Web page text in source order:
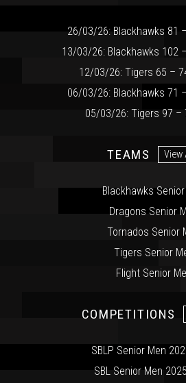
26/03/26: Blackhawks 81
13/03/26: Blackhawks 102
12/03/26: Tigers 65 –
06/03/26: Blackhawks 71
05/03/26: Tigers 97 –
TEAMS View
Blackhawks
Dragons Senior
Tornados Senior
Tigers Senior
Flight Senior
COMPETITIONS
SBLP Senior Men
SBL Senior Men